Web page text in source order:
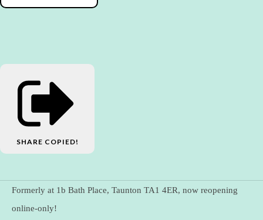
SHARE COPIED!
Formerly at 1b Bath Place, Taunton TA1 4ER, now reopening
online-only!